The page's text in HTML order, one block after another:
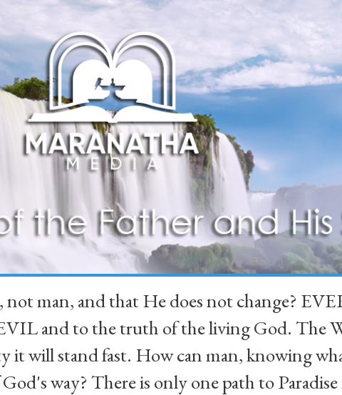
man, and that He does not change?
and to the truth of the living God. The
it will stand fast. How can man, knowing
God's way? There is only one path to